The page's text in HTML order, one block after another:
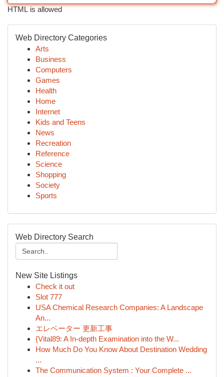
HTML is allowed
Web Directory Categories
Arts
Business
Computers
Games
Health
Home
Internet
Kids and Teens
News
Recreation
Reference
Science
Shopping
Society
Sports
Web Directory Search
New Site Listings
Check it out
Slot 777
USA Chemical Research Companies: A Landscape
An...
エレベーター 更新工事
{Vital89: A In-depth Examination into the W...
How Much Do You Know About Destination Wedding
...
The Communication System : Your Complete ...